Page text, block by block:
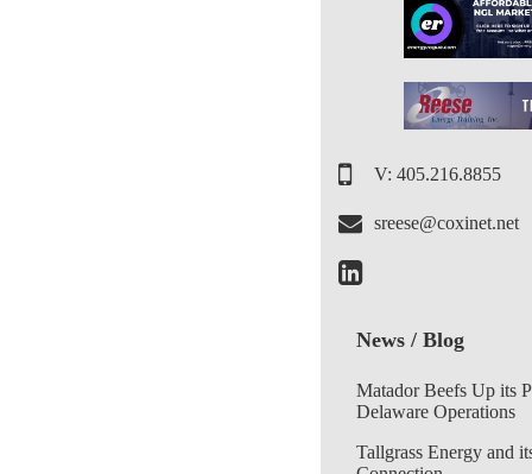
V: 405.216.8855
sreese@coxinet.net
News / Blog
Matador Beefs Up its
Delaware Operations
Tallgrass Energy and